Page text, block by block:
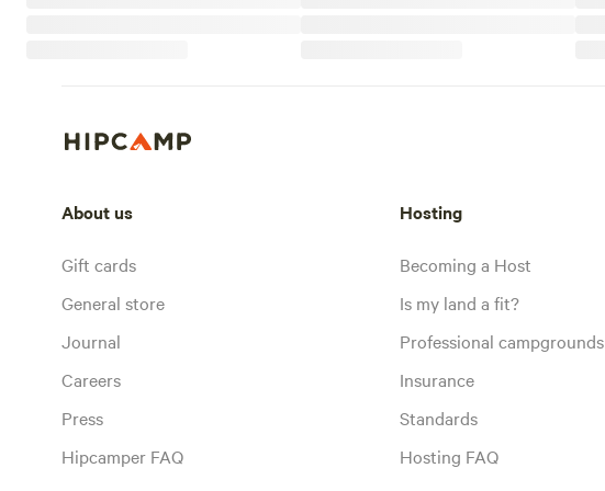
About us
Gift cards
General store
Journal
Careers
Press
Hipcamper FAQ
Hosting
Becoming a Host
Is my land a fit?
Professional campgrounds
Insurance
Standards
Hosting FAQ